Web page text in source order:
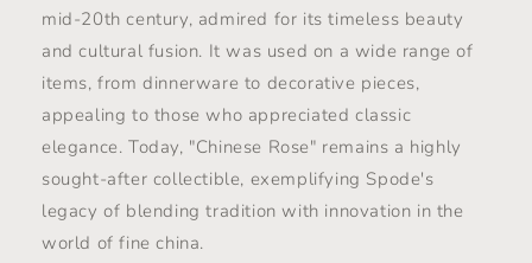
mid-20th century, admired for its timeless beauty
and cultural fusion. It was used on a wide range of
items, from dinnerware to decorative pieces,
appealing to those who appreciated classic
elegance. Today, "Chinese Rose" remains a highly
sought-after collectible, exemplifying Spode's
legacy of blending tradition with innovation in the
world of fine china.